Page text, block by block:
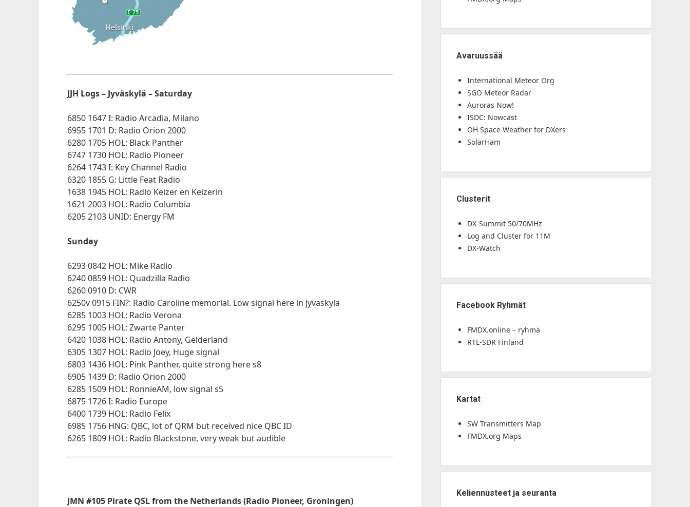
JJH Logs – Jyväskylä – Saturday
6850 1647 I: Radio Arcadia, Milano
6955 1701 D: Radio Orion 2000
6280 1705 HOL: Black Panther
6747 1730 HOL: Radio Pioneer
6264 1743 I: Key Channel Radio
6320 1855 G: Little Feat Radio
1638 1945 HOL: Radio Keizer en Keizerin
1621 2003 HOL: Radio Columbia
6205 2103 UNID: Energy FM
Sunday
6293 0842 HOL: Mike Radio
6240 0859 HOL: Quadzilla Radio
6260 0910 D: CWR
6250v 0915 FIN?: Radio Caroline memorial. Low signal here in Jyväskylä
6285 1003 HOL: Radio Verona
6295 1005 HOL: Zwarte Panter
6420 1038 HOL: Radio Antony, Gelderland
6305 1307 HOL: Radio Joey, Huge signal
6803 1436 HOL: Pink Panther, quite strong here s8
6905 1439 D: Radio Orion 2000
6285 1509 HOL: RonnieAM, low signal s5
6875 1726 I: Radio Europe
6400 1739 HOL: Radio Felix
6985 1756 HNG: QBC, lot of QRM but received nice QBC ID
6265 1809 HOL: Radio Blackstone, very weak but audible
JMN #105 Pirate QSL from the Netherlands (Radio Pioneer, Groningen)
Avaruussää
International Meteor Org
SGO Meteor Radar
Auroras Now!
ISDC: Nowcast
OH Space Weather for DXers
SolarHam
Clusterit
DX-Summit 50/70MHz
Log and Cluster for 11M
DX-Watch
Facebook Ryhmät
FMDX.online – ryhmä
RTL-SDR Finland
Kartat
SW Transmitters Map
FMDX.org Maps
Keliennusteet ja seuranta